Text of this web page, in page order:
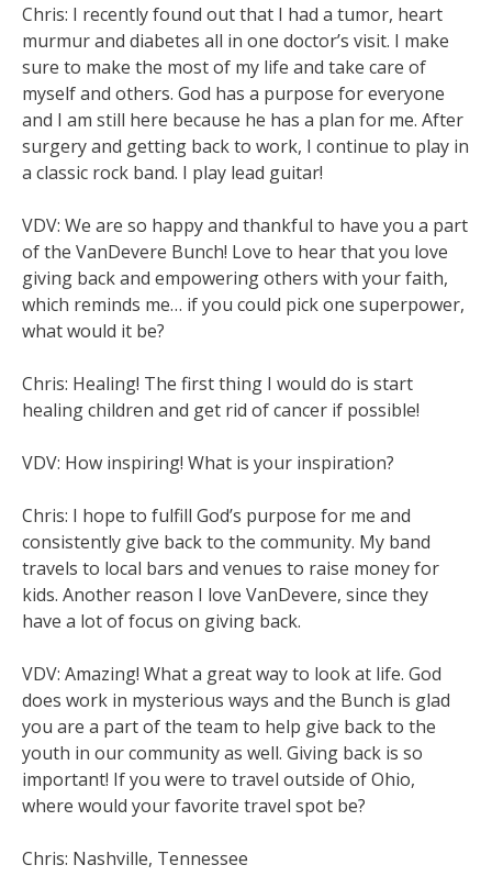
Chris: I recently found out that I had a tumor, heart
murmur and diabetes all in one doctor’s visit. I make
sure to make the most of my life and take care of
myself and others. God has a purpose for everyone
and I am still here because he has a plan for me. After
surgery and getting back to work, I continue to play in
a classic rock band. I play lead guitar!
VDV: We are so happy and thankful to have you a part
of the VanDevere Bunch! Love to hear that you love
giving back and empowering others with your faith,
which reminds me… if you could pick one superpower,
what would it be?
Chris: Healing! The first thing I would do is start
healing children and get rid of cancer if possible!
VDV: How inspiring! What is your inspiration?
Chris: I hope to fulfill God’s purpose for me and
consistently give back to the community. My band
travels to local bars and venues to raise money for
kids. Another reason I love VanDevere, since they
have a lot of focus on giving back.
VDV: Amazing! What a great way to look at life. God
does work in mysterious ways and the Bunch is glad
you are a part of the team to help give back to the
youth in our community as well. Giving back is so
important! If you were to travel outside of Ohio,
where would your favorite travel spot be?
Chris: Nashville, Tennessee